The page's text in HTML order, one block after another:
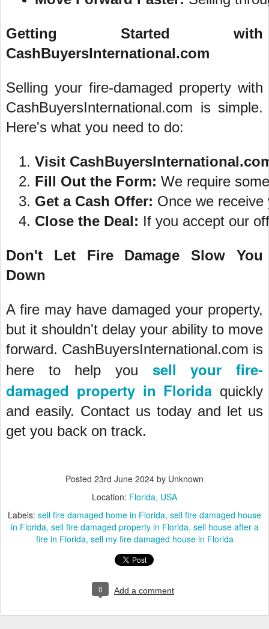
Getting Started with
CashBuyersInternational.com
Selling your fire-damaged property with
CashBuyersInternational.com is simple.
Here's what you need to do:
Visit
Fill Out the Form: We require
Get a Cash Offer: Once we
Close the Deal: If you accept our
Don't Let Fire Damage Slow You
Down
A fire may have damaged your property,
but it shouldn't delay your ability to move
forward. CashBuyersInternational.com is
here to help you sell your fire-
damaged property in Florida quickly
and easily. Contact us today and let us
get you back on track.
Posted 23rd June 2024 by Unknown
Location: Florida, USA
Labels: sell fire damaged home in Florida sell fire damaged house
in Florida sell fire damaged property in Florida sell house after a
fire in Florida sell my fire damaged house in Florida
0 Add a comment